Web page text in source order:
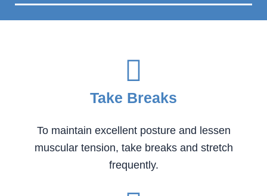
Take Breaks
To maintain excellent posture and lessen
muscular tension, take breaks and stretch
frequently.